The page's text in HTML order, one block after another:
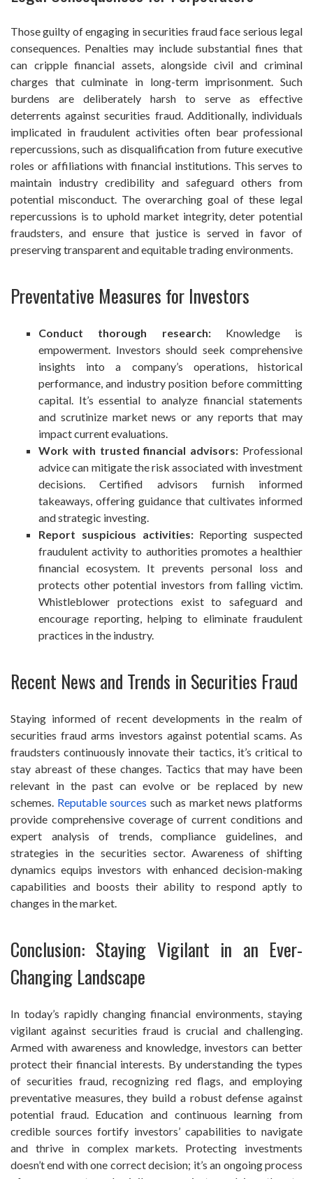
Those guilty of engaging in securities fraud face serious legal
consequences. Penalties may include substantial fines that
can cripple financial assets, alongside civil and criminal
charges that culminate in long-term imprisonment. Such
burdens are deliberately harsh to serve as effective
deterrents against securities fraud. Additionally, individuals
implicated in fraudulent activities often bear professional
repercussions, such as disqualification from future executive
roles or affiliations with financial institutions. This serves to
maintain industry credibility and safeguard others from
potential misconduct. The overarching goal of these legal
repercussions is to uphold market integrity, deter potential
fraudsters, and ensure that justice is served in favor of
preserving transparent and equitable trading environments.
Preventative Measures for Investors
Conduct thorough research:Knowledge is
empowerment. Investors should seek comprehensive
insights into a company’s operations, historical
performance, and industry position before committing
capital. It’s essential to analyze financial statements
and scrutinize market news or any reports that may
impact current evaluations.
Work with trusted financial advisors: Professional
advice can mitigate the risk associated with investment
decisions. Certified advisors furnish informed
takeaways, offering guidance that cultivates informed
and strategic investing.
Report suspicious activities:Reporting suspected
fraudulent activity to authorities promotes a healthier
financial ecosystem. It prevents personal loss and
protects other potential investors from falling victim.
Whistleblower protections exist to safeguard and
encourage reporting, helping to eliminate fraudulent
practices in the industry.
Recent News and Trends in Securities Fraud
Staying informed of recent developments in the realm of
securities fraud arms investors against potential scams. As
fraudsters continuously innovate their tactics, it’s critical to
stay abreast of these changes. Tactics that may have been
relevant in the past can evolve or be replaced by new
schemes. Reputable sources such as market news platforms
provide comprehensive coverage of current conditions and
expert analysis of trends, compliance guidelines, and
strategies in the securities sector. Awareness of shifting
dynamics equips investors with enhanced decision-making
capabilities and boosts their ability to respond aptly to
changes in the market.
Conclusion: Staying Vigilant in an Ever-
Changing Landscape
In today’s rapidly changing financial environments, staying
vigilant against securities fraud is crucial and challenging.
Armed with awareness and knowledge, investors can better
protect their financial interests. By understanding the types
of securities fraud, recognizing red flags, and employing
preventative measures, they build a robust defense against
potential fraud. Education and continuous learning from
credible sources fortify investors’ capabilities to navigate
and thrive in complex markets. Protecting investments
doesn’t end with one correct decision; it’s an ongoing process